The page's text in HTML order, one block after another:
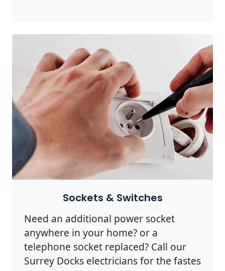
Sockets & Switches
Need an additional power socket
anywhere in your home? or a
telephone socket replaced? Call our
Surrey Docks electricians for the fastes